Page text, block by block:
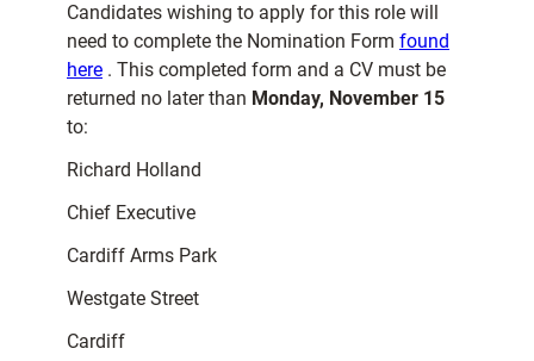
Candidates wishing to apply for this role will
need to complete the Nomination Form found
here . This completed form and a CV must be
returned no later than Monday, November 15
to:
Richard Holland
Chief Executive
Cardiff Arms Park
Westgate Street
Cardiff